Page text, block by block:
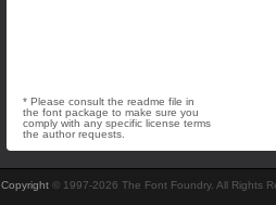
* Please consult the readme file in
the font package to make sure you
comply with any specific license terms
the author requests.
Copyright © 1997-2026 The Font Foundry. All Rights